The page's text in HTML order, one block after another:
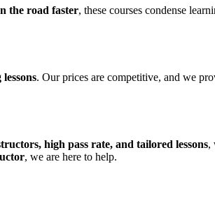
the road faster, these courses condense
. Our prices are competitive, and we
high pass rate, and tailored lessons,
, we are here to help.